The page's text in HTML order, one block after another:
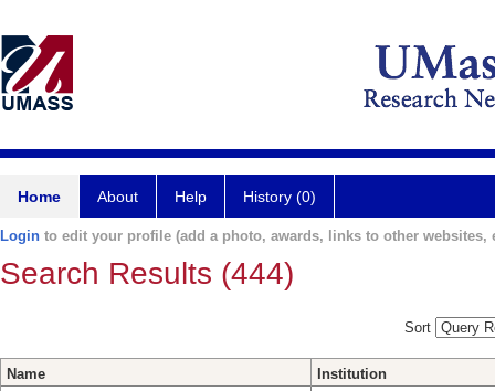
Home About Help History (0)
Login to edit your profile (add a photo, awards, links to other websites,
Search Results (444)
Sort
Name
Institution